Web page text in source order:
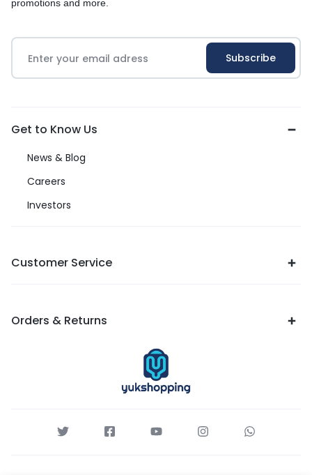
promotions and more.
Get to Know Us
News & Blog
Careers
Investors
Customer Service
Orders & Returns